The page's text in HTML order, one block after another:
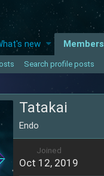
new Members
Search profile posts
Tatakai
Endo
Joined
Oct 12, 2019